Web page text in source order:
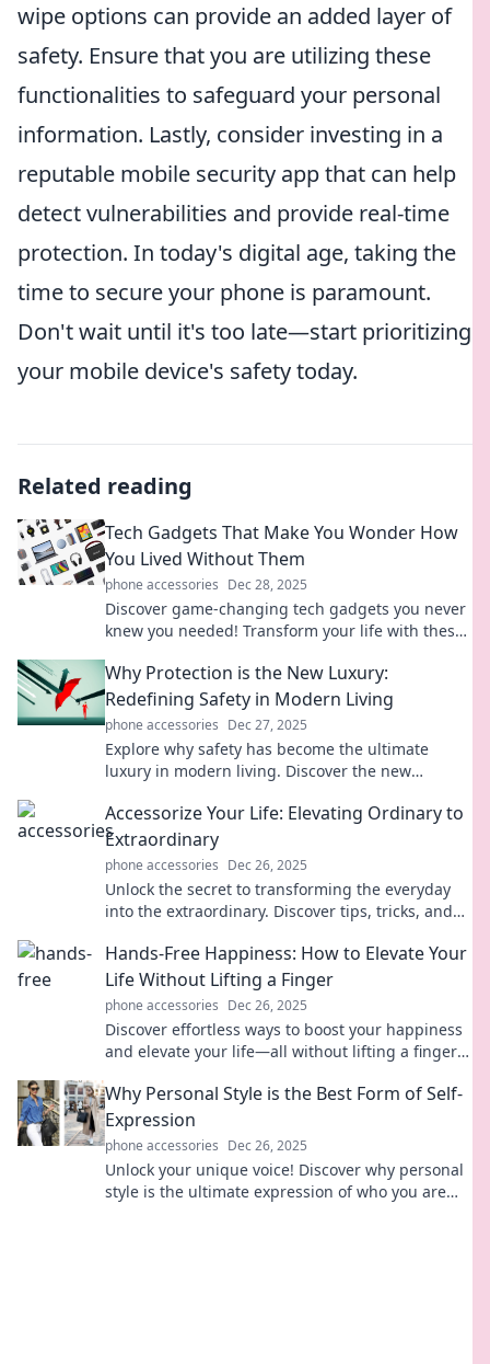
wipe options can provide an added layer of
safety. Ensure that you are utilizing these
functionalities to safeguard your personal
information. Lastly, consider investing in a
reputable mobile security app that can help
detect vulnerabilities and provide real-time
protection. In today's digital age, taking the
time to secure your phone is paramount.
Don't wait until it's too late—start prioritizing
your mobile device's safety today.
Related reading
Tech Gadgets That Make You Wonder How
You Lived Without Them
phone accessories Dec 28, 2025
Discover game-changing tech gadgets you never
knew you needed! Transform your life with these
Why Protection is the New Luxury:
Redefining Safety in Modern Living
phone accessories Dec 27, 2025
Explore why safety has become the ultimate
luxury in modern living. Discover the new
today!
Accessorize Your Life: Elevating Ordinary to
Extraordinary
phone accessories Dec 26, 2025
Unlock the secret to transforming the everyday
into the extraordinary. Discover tips, tricks, and
Hands-Free Happiness: How to Elevate Your
Life Without Lifting a Finger
phone accessories Dec 26, 2025
Discover effortless ways to boost your happiness
and elevate your life—all without lifting a finger!
Why Personal Style is the Best Form of Self-
Expression
phone accessories Dec 26, 2025
Unlock your unique voice! Discover why personal
style is the ultimate expression of who you are